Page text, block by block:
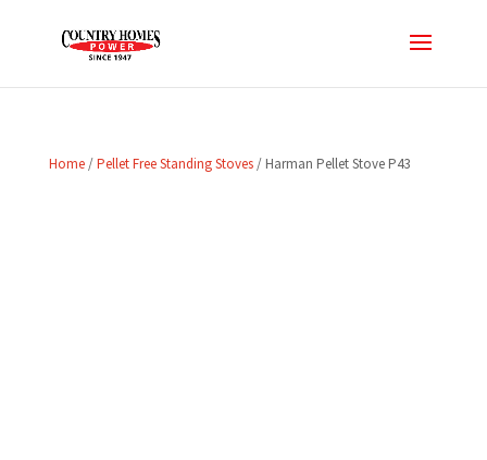
Home/Pellet Free Standing Stoves/ Harman Pellet Stove P43